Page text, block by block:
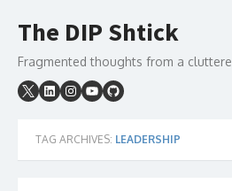
to
The DIP Shtick
Fragmented thoughts from a
TAG ARCHIVES: LEADERSHIP